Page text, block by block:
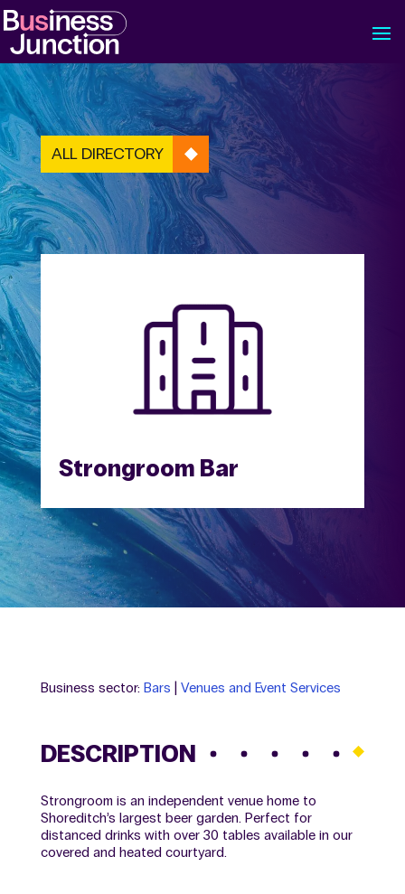
ALL DIRECTORY
Strongroom Bar
Business sector: Bars Venues and Event Services
DESCRIPTION
Strongroom is an independent venue home to
Shoreditch’s largest beer garden. Perfect for
distanced drinks with over 30 tables available in our
covered and heated courtyard.